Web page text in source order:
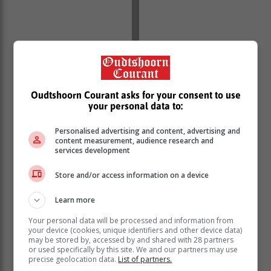
Salomé Kotzé writes [original posts in Afrikaans]:
“Wow! That was a strong tremor.” Martie Coetser
Pozyn replied that she was a bit scared. “I heard it
Oudtshoorn Courant asks for your consent to use
your personal data to:
Personalised advertising and content, advertising and
content measurement, audience research and
services development
Store and/or access information on a device
Learn more
Your personal data will be processed and information from
your device (cookies, unique identifiers and other device data)
may be stored by, accessed by and shared with 28 partners
or used specifically by this site. We and our partners may use
precise geolocation data. List of partners.